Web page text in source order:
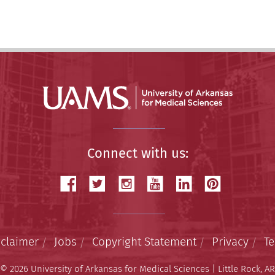
Connect with us:
Jobs Copyright Statement Privacy
© 2026 University of Arkansas for Medical Sciences | Little Rock, AR